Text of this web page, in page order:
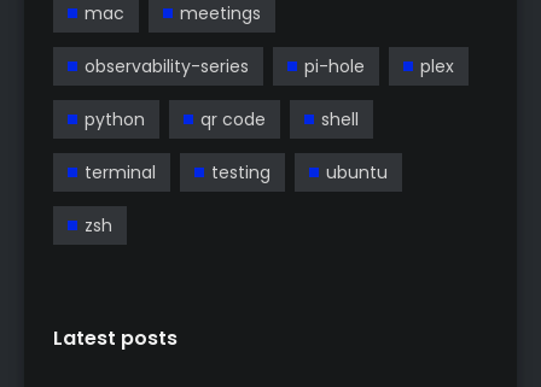
mac meetings
observability-series pi-hole plex
python qr code shell
terminal testing ubuntu
zsh
Latest posts